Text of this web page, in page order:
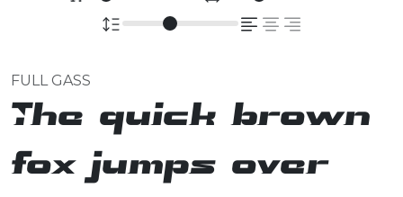
FULL GASS
The quick brown
fox jumps over